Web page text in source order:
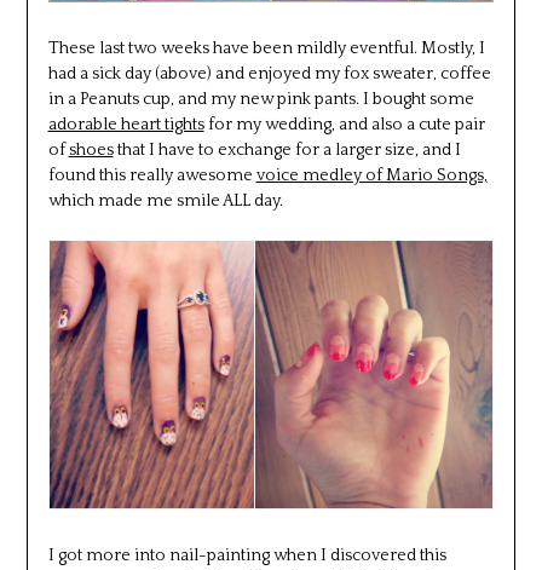
These last two weeks have been mildly eventful. Mostly, I
had a sick day (above) and enjoyed my fox sweater, coffee
in a Peanuts cup, and my new pink pants. I bought some
adorable heart tightsfor my wedding, and also a cute pair
ofshoesthat I have to exchange for a larger size, and I
found this really awesome voice medley of Mario Songs,
which made me smile ALL day.
I got more into nail-painting when I discovered this